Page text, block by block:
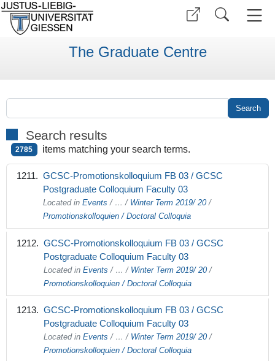
The Graduate Centre
Search results
2785 items matching your search terms.
GCSC-Promotionskolloquium FB 03 / GCSC
Postgraduate Colloquium Faculty 03
Located in Events / …/ Winter Term 2019/ 20 /
Promotionskolloquien / Doctoral Colloquia
GCSC-Promotionskolloquium FB 03 / GCSC
Postgraduate Colloquium Faculty 03
Located in Events / … / Winter Term 2019/ 20 /
Promotionskolloquien / Doctoral Colloquia
GCSC-Promotionskolloquium FB 03 / GCSC
Postgraduate Colloquium Faculty 03
Located in Events / …/ Winter Term 2019/ 20 /
Promotionskolloquien / Doctoral Colloquia